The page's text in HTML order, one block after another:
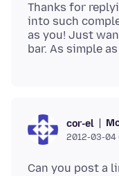
Thanks for
into such
as you! Just
cor-el
2012-03-04
Can you post a